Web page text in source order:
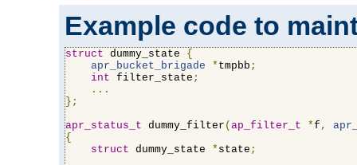
Example code to
struct dummy_state {
apr_bucket_brigade
* tmpbb ;
int filter_state ;
...
};
apr_status_t dummy_filter (ap_filter_t *f ,
{
struct dummy_state * state ;